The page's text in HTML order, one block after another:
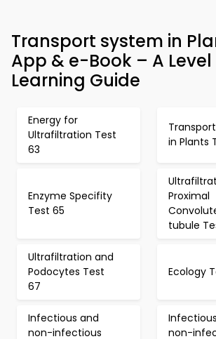
Transport system in
App & e-Book – A
Learning Guide
Energy for
Ultrafiltration Test
63
in Plants
Enzyme Specifity
Test 65
Proximal
tubule
Ultrafiltration and
Podocytes Test
67
Ecology
Infectious and
non-infectious
non-